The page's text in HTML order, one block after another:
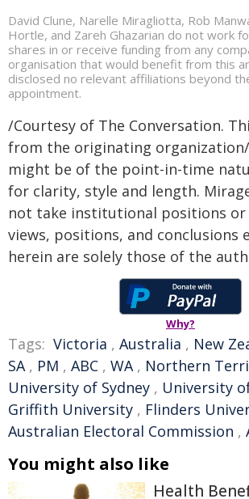
David Clune, Narelle Miragliotta, Rob
Hortle, and Zareh Ghazarian do not work
shares in or receive funding from any
organisation that would benefit from this
disclosed no relevant affiliations beyond
appointment.
/Courtesy of The Conversation.
from the originating
might be of the point-in-time
for clarity, style and length.
not take institutional positions or
views, positions, and conclusions
herein are solely those of the
Why?
Tags: Victoria , Australia , New
SA , PM , ABC , WA , Northern
University of Sydney , University
Griffith University , Flinders
Australian Electoral Commission ,
You might also like
Health